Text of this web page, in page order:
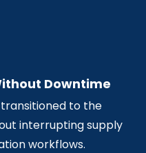
Downtime
transitioned to the
interrupting supply
workflows.